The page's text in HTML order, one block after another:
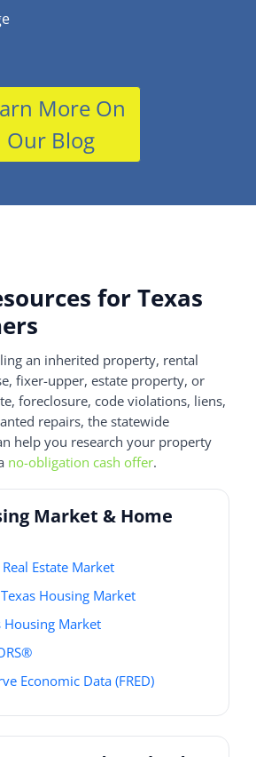
More On
Our Blog
for Texas
an inherited property, rental
fixer-upper, estate property, or
foreclosure, code violations, liens,
repairs, the statewide
help you research your property
no-obligation cash offer.
Market & Home
Estate Market
Housing Market
Housing Market
Economic Data (FRED)